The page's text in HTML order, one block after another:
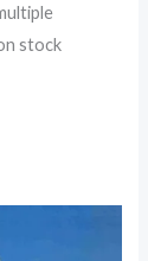
stock